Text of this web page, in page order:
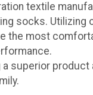
textile
socks. Utilizing
the most
superior product